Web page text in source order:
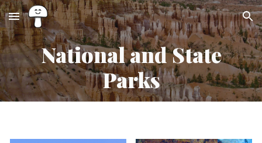
Skip to main content Skip to navigation
National and State
Parks